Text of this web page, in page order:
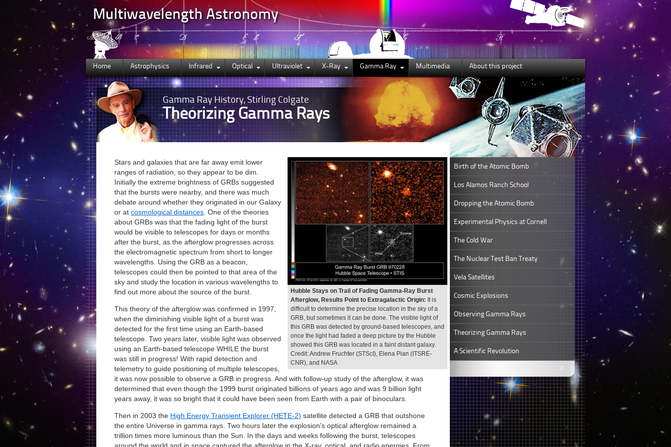
Multiwavelength Astronomy
Home Astrophysics Infrared Optical Ultraviolet X-Ray Gamma Ray Multimedia About this project
Gamma Ray History, Stirling Colgate
Theorizing Gamma Rays
Birth of the Atomic Bomb
Los Alamos Ranch School
Dropping the Atomic Bomb
Experimental Physics at Cornell
The Cold War
The Nuclear Test Ban Treaty
Vela Satellites
Cosmic Explosions
Observing Gamma Rays
Theorizing Gamma Rays
A Scientific Revolution
Hubble Stays on Trail of Fading Gamma-Ray Burst
Afterglow, Results Point to Extragalactic Origin: It is
difficult to determine the precise location in the sky of a
GRB, but sometimes it can be done. The visible light of
this GRB was detected by ground-based telescopes, and
once the light had faded a deep picture by the Hubble
showed this GRB was located in a faint distant galaxy.
Credit: Andrew Fruchter (STScI), Elena Pian (ITSRE-
CNR), and NASA
Stars and galaxies that are far away emit lower
ranges of radiation, so they appear to be dim.
Initially the extreme brightness of GRBs suggested
that the bursts were nearby, and there was much
debate around whether they originated in our Galaxy
or at cosmological distances . One of the theories
about GRBs was that the fading light of the burst
would be visible to telescopes for days or months
after the burst, as the afterglow progresses across
the electromagnetic spectrum from short to longer
wavelengths. Using the GRB as a beacon,
telescopes could then be pointed to that area of the
sky and study the location in various wavelengths to
find out more about the source of the burst.
This theory of the afterglow was confirmed in 1997,
when the diminishing visible light of a burst was
detected for the first time using an Earth-based
telescope. Two years later, visible light was observed
using an Earth-based telescope WHILE the burst
was still in progress! With rapid detection and
telemetry to guide positioning of multiple telescopes,
it was now possible to observe a GRB in progress. And with follow-up study of the afterglow, it was
determined that even though the 1999 burst originated billions of years ago and was 9 billion light
years away, it was so bright that it could have been seen from Earth with a pair of binoculars.
Then in 2003 the High Energy Transient Explorer (HETE-2) satellite detected a GRB that outshone
the entire Universe in gamma rays. Two hours later the explosion's optical afterglow remained a
trillion times more luminous than the Sun. In the days and weeks following the burst, telescopes